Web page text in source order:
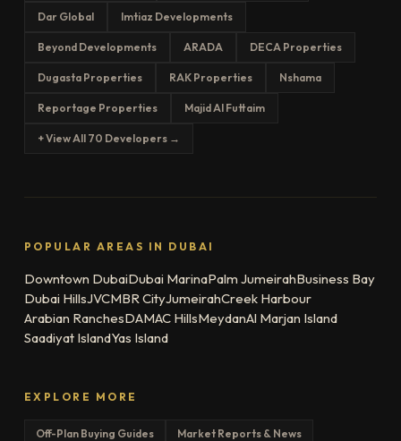
Dar Global Imtiaz Developments
Beyond Developments ARADA DECA Properties
Dugasta Properties RAK Properties Nshama
Reportage Properties Majid Al Futtaim
+ View All 70 Developers →
POPULAR AREAS IN DUBAI
Downtown DubaiDubai MarinaPalm JumeirahBusiness Bay
Dubai HillsJVCMBR CityJumeirahCreek Harbour
Arabian RanchesDAMAC HillsMeydanAl Marjan Island
Saadiyat IslandYas Island
EXPLORE MORE
Off-Plan Buying Guides Market Reports & News